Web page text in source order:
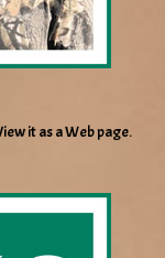
it as a Web page.